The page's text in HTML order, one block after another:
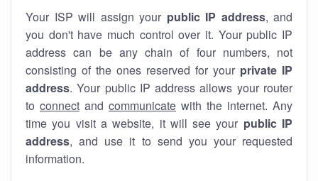
Your ISP will assign your public IP address, and
you don't have much control over it. Your public IP
address can be any chain of four numbers, not
consisting of the ones reserved for your private IP
address. Your public IP address allows your router
to connect and communicate with the internet. Any
time you visit a website, it will see your public IP
address, and use it to send you your requested
information.